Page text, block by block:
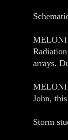
MELONI
arrays.
MELONI
John,
Storm